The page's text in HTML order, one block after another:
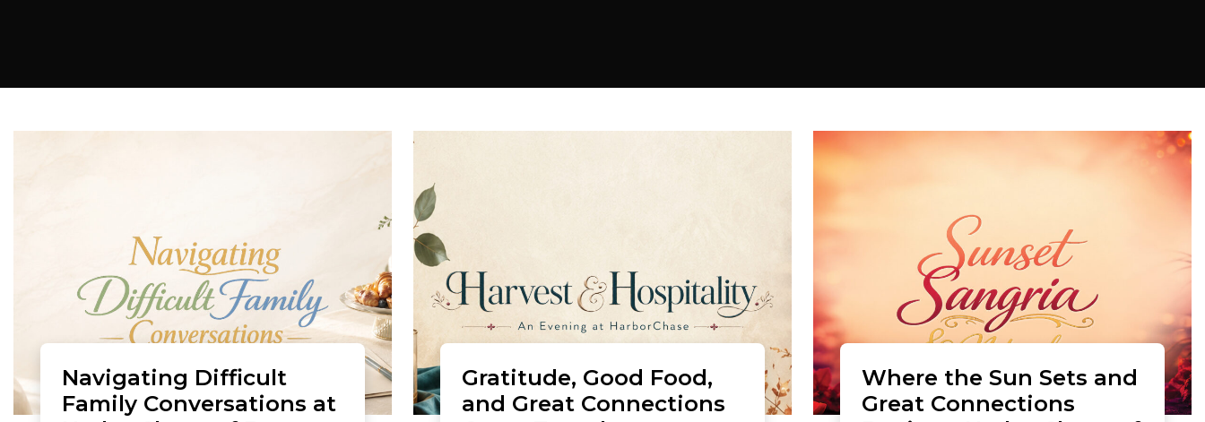
Navigating Difficult
Family Conversations at
Gratitude, Good Food,
and Great Connections
Where the Sun Sets and
Great Connections